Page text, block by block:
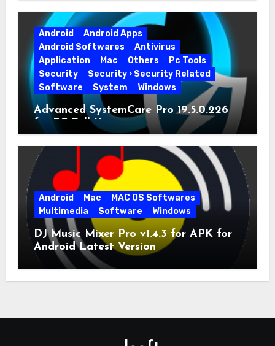
Android
Android Apps
Android Softwares
Antivirus
Application
Mac Others
Pc Tools
Security
Security › Security Related
Software
System Windows
Advanced SystemCare Pro 19.5.0.226
for PC Full Version
Android Mac
MAC OS Softwares
Multimedia
Software Windows
DJ Music Mixer Pro v1.4.3 for APK for
Android Latest Version